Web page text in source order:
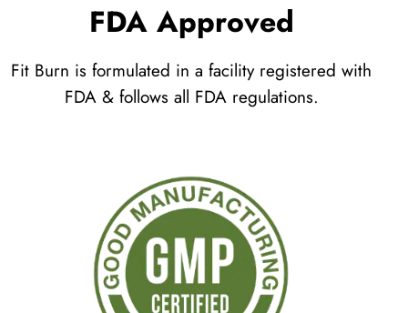
FDA Approved
Fit Burn is formulated in a facility registered with
FDA & follows all FDA regulations.